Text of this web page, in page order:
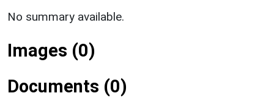
No summary available.
Images (0)
Documents (0)